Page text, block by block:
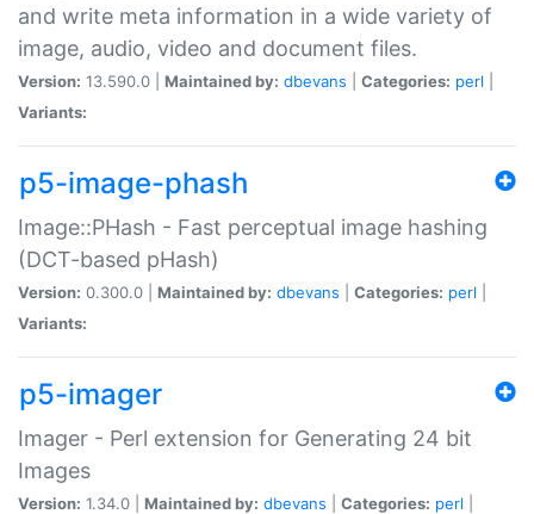
and write meta information in a wide variety of
image, audio, video and document files.
Version: 13.590.0 | Maintained by: dbevans Categories: perl
Variants:
p5-image-phash
Image::PHash - Fast perceptual image hashing
(DCT-based pHash)
Version: 0.300.0 | Maintained by: dbevans Categories: perl
Variants:
p5-imager
Imager - Perl extension for Generating 24 bit
Images
Version: 1.34.0 | Maintained by: dbevans Categories: perl